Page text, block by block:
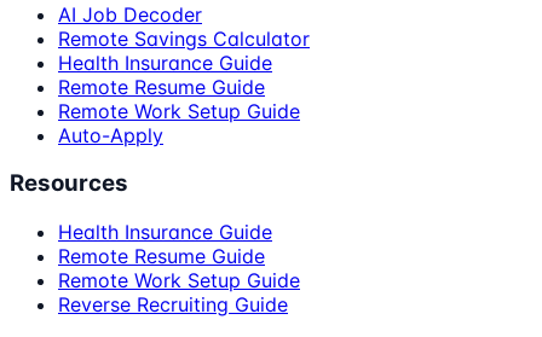
AI Job Decoder
Remote Savings Calculator
Health Insurance Guide
Remote Resume Guide
Remote Work Setup Guide
Auto-Apply
Resources
Health Insurance Guide
Remote Resume Guide
Remote Work Setup Guide
Reverse Recruiting Guide